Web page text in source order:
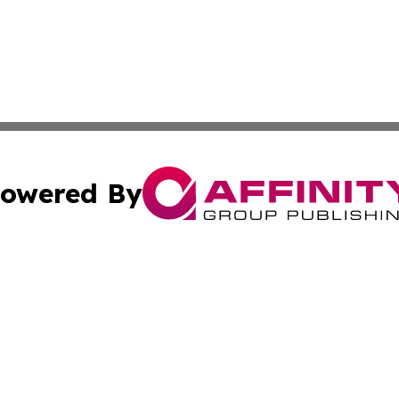
By